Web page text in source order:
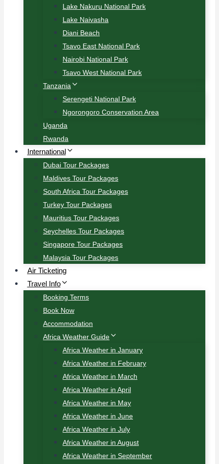
Lake Nakuru National Park
Lake Naivasha
Diani Beach
Tsavo East National Park
Nairobi National Park
Tsavo West National Park
Tanzania
Serengeti National Park
Ngorongoro Conservation Area
Uganda
Rwanda
International
Dubai Tour Packages
Maldives Tour Packages
South Africa Tour Packages
Turkey Tour Packages
Mauritius Tour Packages
Seychelles Tour Packages
Singapore Tour Packages
Malaysia Tour Packages
Air Ticketing
Travel Info
Booking Terms
Book Now
Accommodation
Africa Weather Guide
Africa Weather in January
Africa Weather in February
Africa Weather in March
Africa Weather in April
Africa Weather in May
Africa Weather in June
Africa Weather in July
Africa Weather in August
Africa Weather in September